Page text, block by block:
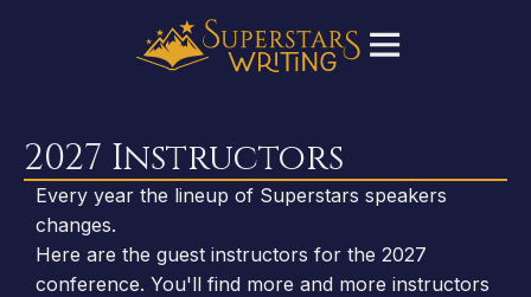
2027 Instructors
Every year the lineup of Superstars speakers
changes.
Here are the guest instructors for the 2027
conference. You'll find more and more instructors